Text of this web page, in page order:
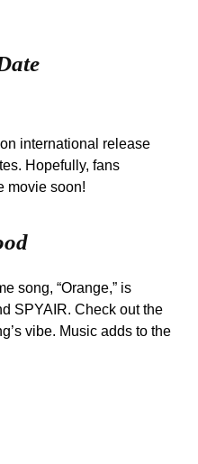
international release
Hopefully, fans
movie soon!
song, “Orange,” is
SPYAIR. Check out the
vibe. Music adds to the